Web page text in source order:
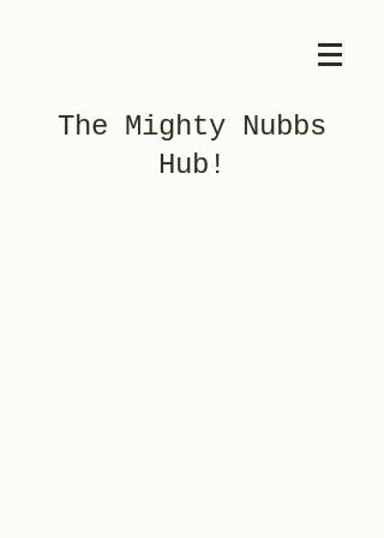
The Mighty Nubbs
Hub!